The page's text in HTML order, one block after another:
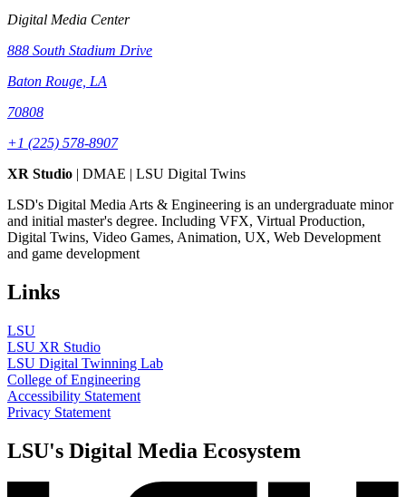
Digital Media Center
888 South Stadium Drive
Baton Rouge, LA
70808
+1 (225) 578-8907
XR Studio | DMAE | LSU Digital Twins
LSD's Digital Media Arts & Engineering is an undergraduate minor
and initial master's degree. Including VFX, Virtual Production,
Digital Twins, Video Games, Animation, UX, Web Development
and game development
Links
LSU
LSU XR Studio
LSU Digital Twinning Lab
College of Engineering
Accessibility Statement
Privacy Statement
LSU's Digital Media Ecosystem